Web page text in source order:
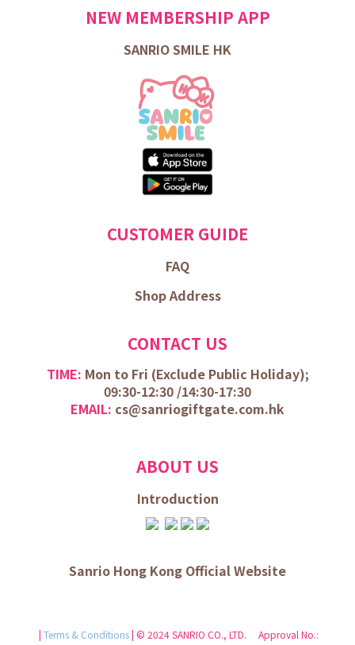
NEW MEMBERSHIP APP
SANRIO SMILE HK
CUSTOMER GUIDE
FAQ
Shop Address
CONTACT US
TIME: Mon to Fri (Exclude Public Holiday);
09:30-12:30 /14:30-17:30
EMAIL: cs@sanriogiftgate.com.hk
ABOUT US
Introduction
Sanrio Hong Kong Official Website
| Terms & Conditions| © 2024 SANRIO CO., LTD. Approval No.: